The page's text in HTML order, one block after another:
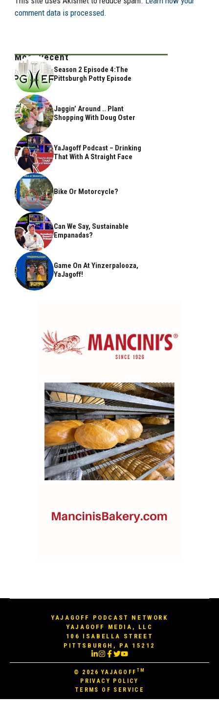
comment data is processed.
Most Recent
Season 2 Episode 4:The
Pittsburgh Potty Episode
Jaggin’ Around .. Plant
Shopping With Doug Oster
YaJagoff Podcast – Drinking
That With A Straight Face
Bike Or Motorcycle?
Can We Say, Sustainable
Empanadas?
Game On At Yinzerpalooza,
YaJagoff!
YAJAGOFF PODCAST NETWORK
YAJAGOFF MEDIA, LLC
106 ISABELLA STREET
PITTSBURGH, PA 15212
© 2026YAJAGOFF TM
PRIVACY POLICY
TERMS OF SERVICE